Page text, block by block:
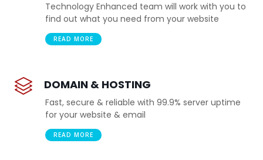
Technology Enhanced team will work with you to
find out what you need from your website
READ MORE
DOMAIN & HOSTING
Fast, secure & reliable with 99.9% server uptime
for your website & email
READ MORE